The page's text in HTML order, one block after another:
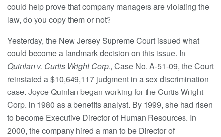
could help prove that company managers are violating the
law, do you copy them or not?
Yesterday, the New Jersey Supreme Court issued what
could become a landmark decision on this issue. In
Quinlan v. Curtis Wright Corp., Case No. A-51-09, the Court
reinstated a $10,649,117 judgment in a sex discrimination
case. Joyce Quinlan began working for the Curtis Wright
Corp. in 1980 as a benefits analyst. By 1999, she had risen
to become Executive Director of Human Resources. In
2000, the company hired a man to be Director of